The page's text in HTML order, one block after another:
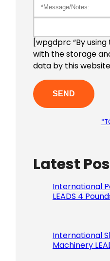
[wpgdprc “By
with the storage
data by this
Latest
International
LEADS 4
International
Machinery